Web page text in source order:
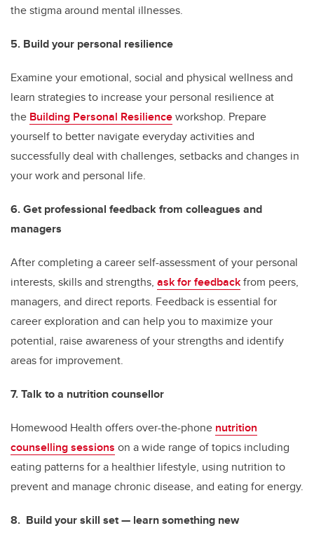
the stigma around mental illnesses.
5. Build your personal resilience
Examine your emotional, social and physical wellness and
learn strategies to increase your personal resilience at
the Building Personal Resilienceworkshop. Prepare
yourself to better navigate everyday activities and
successfully deal with challenges, setbacks and changes in
your work and personal life.
6. Get professional feedback from colleagues and
managers
After completing a career self-assessment of your personal
interests, skills and strengths, ask for feedbackfrom peers,
managers, and direct reports. Feedback is essential for
career exploration and can help you to maximize your
potential, raise awareness of your strengths and identify
areas for improvement.
7. Talk to a nutrition counsellor
Homewood Health offers over-the-phone nutrition
counselling sessions on a wide range of topics including
eating patterns for a healthier lifestyle, using nutrition to
prevent and manage chronic disease, and eating for energy.
8. Build your skill set — learn something new